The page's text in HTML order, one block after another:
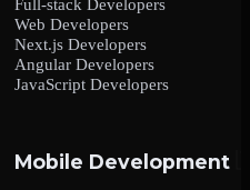
Full-stack Developers
Web Developers
Next.js Developers
Angular Developers
JavaScript Developers
Mobile Development